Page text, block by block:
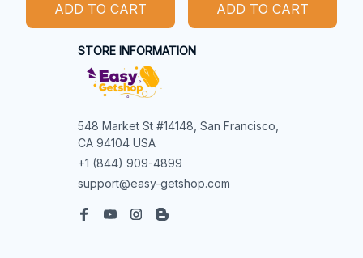
ADD TO CART ADD TO CART
STORE INFORMATION
548 Market St #14148, San Francisco,
CA 94104 USA
+1 (844) 909-4899
support@easy-getshop.com